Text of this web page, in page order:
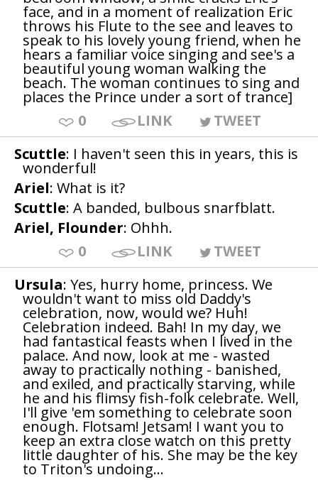
face, and in a moment of realization Eric
throws his Flute to the see and leaves to
speak to his lovely young friend, when he
hears a familiar voice singing and see's a
beautiful young woman walking the
beach. The woman continues to sing and
places the Prince under a sort of trance]
0
LINK
TWEET
Scuttle: I haven't seen this in years, this is
wonderful!
Ariel: What is it?
Scuttle: A banded, bulbous snarfblatt.
Ariel, Flounder: Ohhh.
0
LINK
TWEET
Ursula: Yes, hurry home, princess. We
wouldn't want to miss old Daddy's
celebration, now, would we? Huh!
Celebration indeed. Bah! In my day, we
had fantastical feasts when I lived in the
palace. And now, look at me - wasted
away to practically nothing - banished,
and exiled, and practically starving, while
he and his flimsy fish-folk celebrate. Well,
I'll give 'em something to celebrate soon
enough. Flotsam! Jetsam! I want you to
keep an extra close watch on this pretty
little daughter of his. She may be the key
to Triton's undoing...